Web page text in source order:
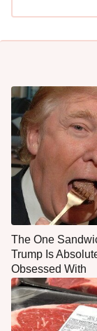
The One
Trump Is
Obsessed With